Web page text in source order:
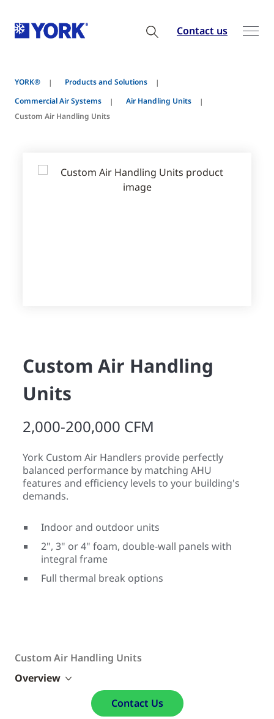
Contact us
YORK®
Products and Solutions
Commercial Air Systems
Air Handling Units
Custom Air Handling Units
Custom Air Handling
Units
2,000-200,000 CFM
York Custom Air Handlers provide perfectly
balanced performance by matching AHU
features and efficiency levels to your building's
demands.
Indoor and outdoor units
2", 3" or 4" foam, double-wall panels with
integral frame
Full thermal break options
Custom Air Handling Units
Overview
Contact Us